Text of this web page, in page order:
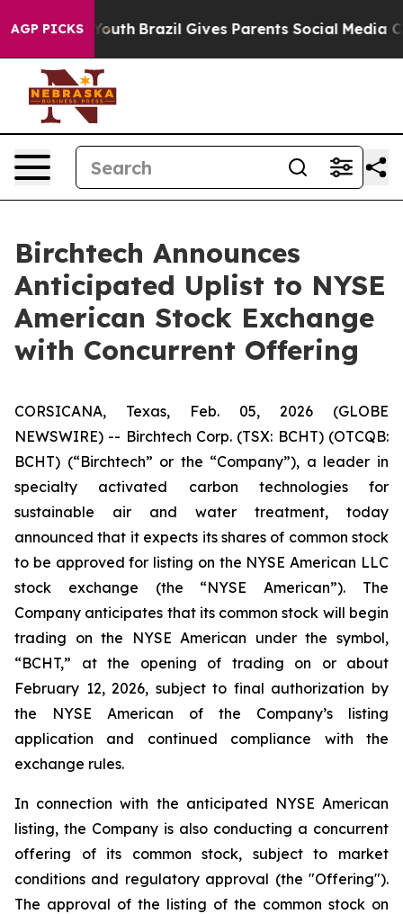
AGP PICKS
to Youth Brazil Gives Parents Social Media
Birchtech Announces
Anticipated Uplist to NYSE
American Stock Exchange
with Concurrent Offering
CORSICANA, Texas, Feb. 05, 2026 (GLOBE
NEWSWIRE) -- Birchtech Corp. (TSX: BCHT) (OTCQB:
BCHT) (“Birchtech” or the “Company”), a leader in
specialty activated carbon technologies for
sustainable air and water treatment, today
announced that it expects its shares of common stock
to be approved for listing on the NYSE American LLC
stock exchange (the “NYSE American”). The
Company anticipates that its common stock will begin
trading on the NYSE American under the symbol,
“BCHT,” at the opening of trading on or about
February 12, 2026, subject to final authorization by
the NYSE American of the Company’s listing
application and continued compliance with the
exchange rules.
In connection with the anticipated NYSE American
listing, the Company is also conducting a concurrent
offering of its common stock, subject to market
conditions and regulatory approval (the "Offering").
The approval of the listing of the common stock on